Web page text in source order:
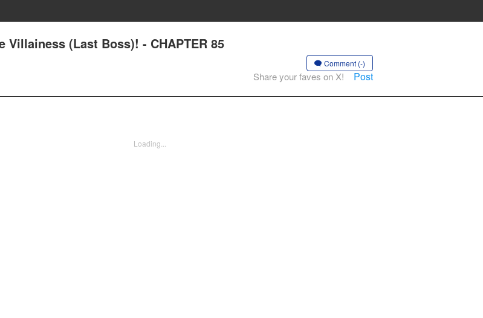
(Last Boss)! - CHAPTER 85
Comment (-)
Share your faves on X! Post
Loading...